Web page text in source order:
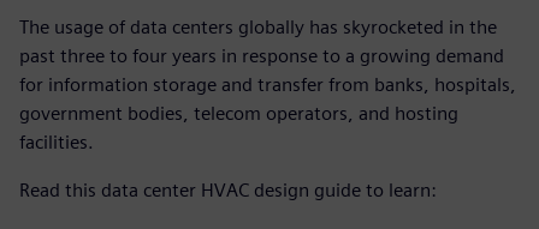
The usage of data centers globally has skyrocketed in the
past three to four years in response to a growing demand
for information storage and transfer from banks, hospitals,
government bodies, telecom operators, and hosting
facilities.
Read this data center HVAC design guide to learn: